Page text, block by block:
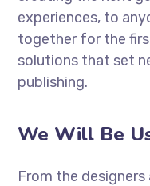
experiences, to
together for the
solutions that set
publishing.
We Will Be
From the designers